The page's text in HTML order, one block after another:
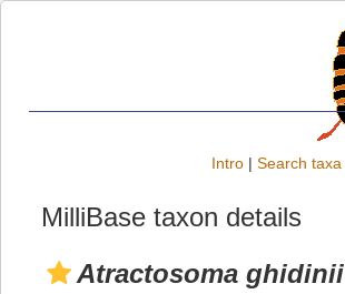
Intro | Search taxa
MilliBase taxon details
Atractosoma ghidinii